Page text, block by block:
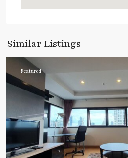
Similar Listings
Silom/Sathorn
Featured